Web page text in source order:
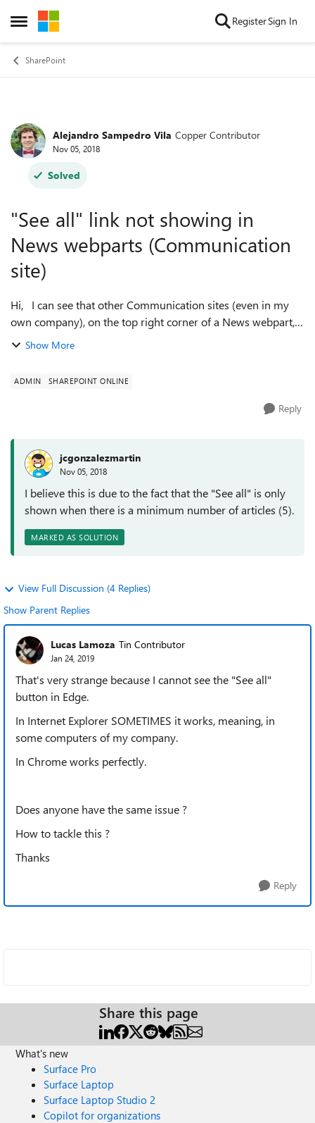
Open Side Menu
Skip to content RegisterSign In
SharePoint
Forum Discussion
Alejandro Sampedro Vila Copper Contributor
Nov 05, 2018
Solved
"See all" link not showing in
News webparts (Communication
site)
Hi, I can see that other Communication sites (even in my
own company), on the top right corner of a News webpart,
show a "See all" link that takes you to all published news on
Show More
ADMIN SHAREPOINT ONLINE
Reply
jcgonzalezmartin
Nov 05, 2018
I believe this is due to the fact that the "See all" is only
shown when there is a minimum number of articles (5).
MARKED AS SOLUTION
View Full Discussion (4 Replies)
Show Parent Replies
Lucas Lamoza Tin Contributor
Jan 24, 2019
That's very strange because I cannot see the "See all"
button in Edge.
In Internet Explorer SOMETIMES it works, meaning, in
some computers of my company.
In Chrome works perfectly.
Does anyone have the same issue ?
How to tackle this ?
Thanks
Reply
Share this page
What's new
Surface Pro
Surface Laptop
Surface Laptop Studio 2
Copilot for organizations